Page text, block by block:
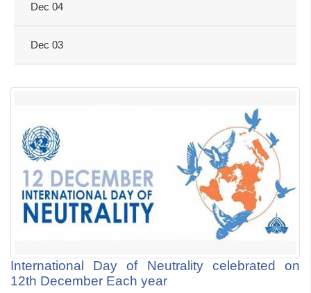
Dec 04
Dec 03
International Day of Neutrality celebrated on
12th December Each year